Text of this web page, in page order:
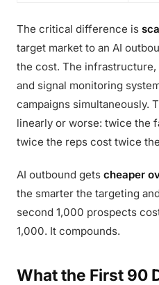
The critical difference is
target market to an AI
the cost. The
and signal monitoring
campaigns simultaneously.
linearly or worse: twice the
twice the reps cost twice
AI outbound gets cheaper
the smarter the targeting
second 1,000 prospects
1,000. It compounds.
What the First 90